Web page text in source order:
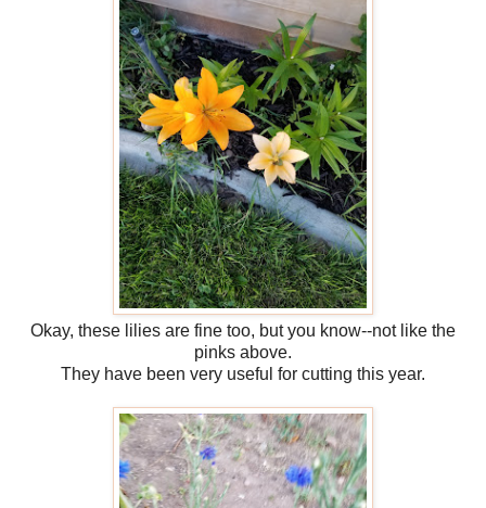
Okay, these lilies are fine too, but you know--not like the
pinks above.
They have been very useful for cutting this year.